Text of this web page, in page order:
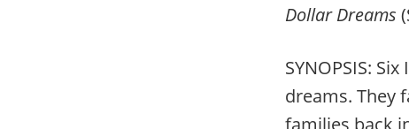
Dollar Dreams
SYNOPSIS:
dreams. They
families back